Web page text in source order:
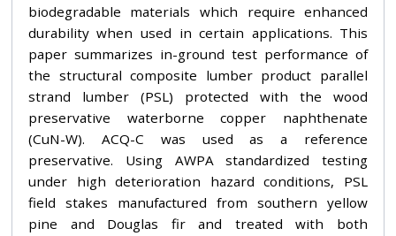
biodegradable materials which require enhanced
durability when used in certain applications. This
paper summarizes in-ground test performance of
the structural composite lumber product parallel
strand lumber (PSL) protected with the wood
preservative waterborne copper naphthenate
(CuN-W). ACQ-C was used as a reference
preservative. Using AWPA standardized testing
under high deterioration hazard conditions, PSL
field stakes manufactured from southern yellow
pine and Douglas fir and treated with both